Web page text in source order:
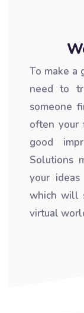
To make a
need to
someone
often your
good
Solutions
your
which will
virtual